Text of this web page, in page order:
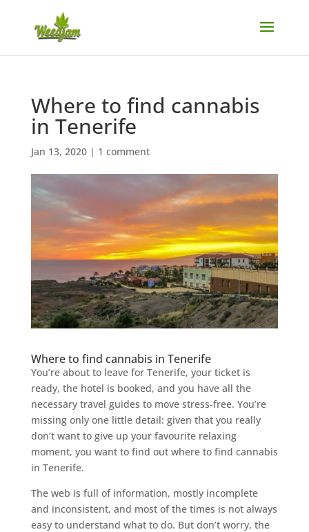
Where to find cannabis
in Tenerife
Jan 13, 2020| 1 comment
Where to find cannabis in Tenerife
You’re about to leave for Tenerife, your ticket is
ready, the hotel is booked, and you have all the
necessary travel guides to move stress-free. You’re
missing only one little detail: given that you really
don’t want to give up your favourite relaxing
moment, you want to find out where to find cannabis
in Tenerife.
The web is full of information, mostly incomplete
and inconsistent, and most of the times is not always
easy to understand what to do. But don’t worry, the